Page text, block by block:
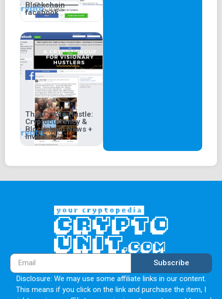
Blockchain
facebook
That Crypto Hustle:
Cryptocurrency &
Blockchain News +
Investing
Subscribe
Disclosure: We may use some affiliate links in our content.
This means if you click on the link and purchase the item, I